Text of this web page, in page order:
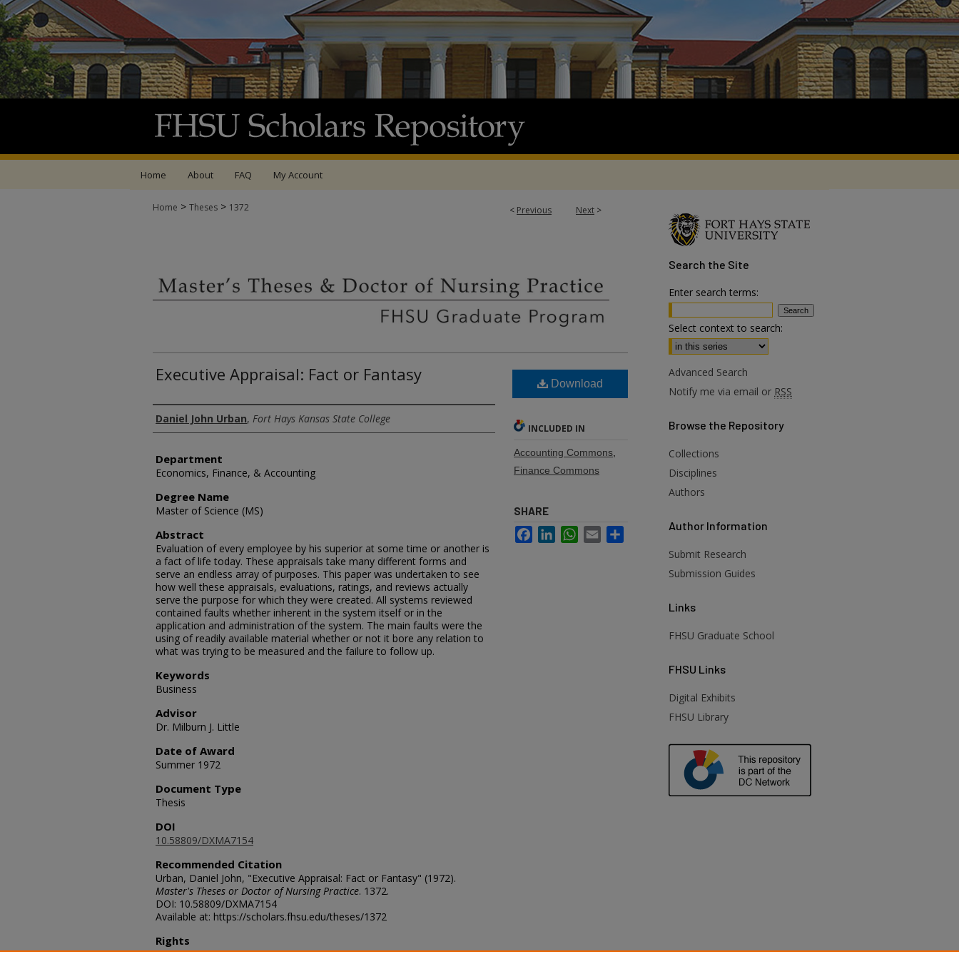
Home About FAQ My Account
< Previous Next >
Home > Theses > 1372
Executive Appraisal: Fact or Fantasy
Author
Daniel John Urban, Fort Hays Kansas State College
Department
Economics, Finance, & Accounting
Degree Name
Master of Science (MS)
Abstract
Evaluation of every employee by his superior at some time or another is
a fact of life today. These appraisals take many different forms and
serve an endless array of purposes. This paper was undertaken to see
how well these appraisals, evaluations, ratings, and reviews actually
serve the purpose for which they were created. All systems reviewed
contained faults whether inherent in the system itself or in the
application and administration of the system. The main faults were the
using of readily available material whether or not it bore any relation to
what was trying to be measured and the failure to follow up.
Keywords
Business
Advisor
Dr. Milburn J. Little
Date of Award
Summer 1972
Document Type
Thesis
DOI
10.58809/DXMA7154
Recommended Citation
Urban, Daniel John, "Executive Appraisal: Fact or Fantasy" (1972).
Master's Theses or Doctor of Nursing Practice. 1372.
DOI: 10.58809/DXMA7154
Available at: https://scholars.fhsu.edu/theses/1372
Rights
© The Author
Download
INCLUDED IN
Accounting Commons
Finance Commons
SHARE
FacebookLinkedInWhatsApp
Email
Search the Site
Enter search terms:
Select context to search:
Advanced Search
Notify me via email or RSS
Browse the Repository
Collections
Disciplines
Authors
Author Information
Submit Research
Submission Guides
Links
FHSU Graduate School
FHSU Links
Digital Exhibits
FHSU Library